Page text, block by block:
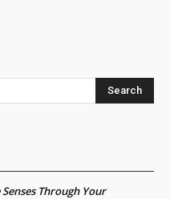
Search
Through Your